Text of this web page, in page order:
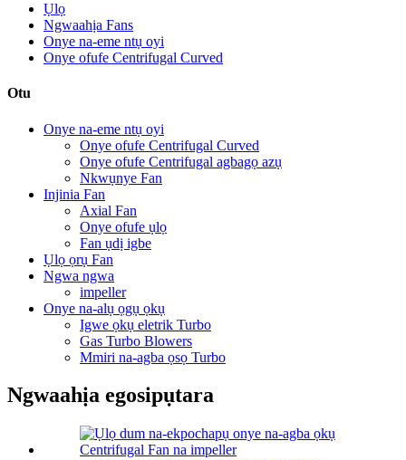
Ụlọ
Ngwaahịa Fans
Onye na-eme ntụ oyi
Onye ofufe Centrifugal Curved
Otu
Onye na-eme ntụ oyi
Onye ofufe Centrifugal Curved
Onye ofufe Centrifugal agbagọ azụ
Nkwụnye Fan
Injinia Fan
Axial Fan
Onye ofufe ụlọ
Fan ụdị igbe
Ụlọ ọrụ Fan
Ngwa ngwa
impeller
Onye na-alụ ọgụ ọkụ
Igwe ọkụ eletrik Turbo
Gas Turbo Blowers
Mmiri na-agba ọsọ Turbo
Ngwaahịa egosipụtara